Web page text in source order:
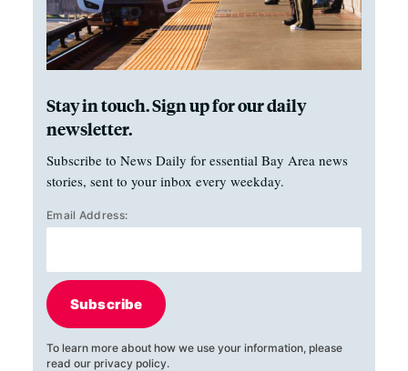
Stay in touch. Sign up for our daily
newsletter.
Subscribe to News Daily for essential Bay Area news
stories, sent to your inbox every weekday.
Email Address:
Subscribe
To learn more about how we use your information, please
read our privacy policy.